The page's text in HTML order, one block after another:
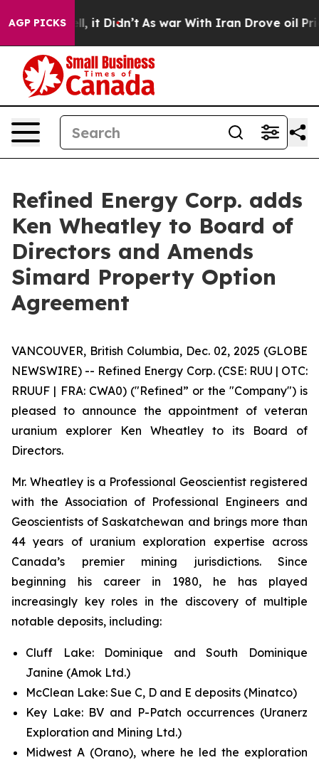
AGP PICKS
Well, it Didn’t As war With Iran Drove oil Prices
Refined Energy Corp. adds
Ken Wheatley to Board of
Directors and Amends
Simard Property Option
Agreement
VANCOUVER, British Columbia, Dec. 02, 2025 (GLOBE
NEWSWIRE) -- Refined Energy Corp. (CSE: RUU | OTC:
RRUUF | FRA: CWA0) ("Refined” or the "Company") is
pleased to announce the appointment of veteran
uranium explorer Ken Wheatley to its Board of
Directors.
Mr. Wheatley is a Professional Geoscientist registered
with the Association of Professional Engineers and
Geoscientists of Saskatchewan and brings more than
44 years of uranium exploration expertise across
Canada’s premier mining jurisdictions. Since
beginning his career in 1980, he has played
increasingly key roles in the discovery of multiple
notable deposits, including:
Cluff Lake: Dominique and South Dominique
Janine (Amok Ltd.)
McClean Lake: Sue C, D and E deposits (Minatco)
Key Lake: BV and P-Patch occurrences (Uranerz
Exploration and Mining Ltd.)
Midwest A (Orano), where he led the exploration